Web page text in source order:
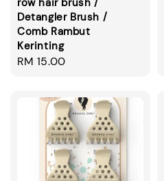
row hair brush /
Detangler Brush /
Comb Rambut
Kerinting
Regular
RM 15.00